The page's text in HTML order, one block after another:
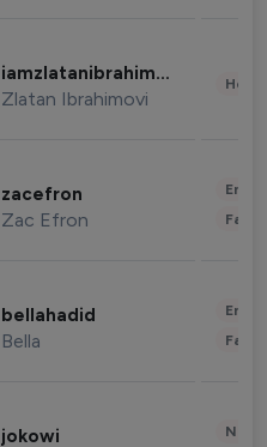
iamzlatanibrahimovic
Zlatan Ibrahimovi
zacefron
Zac Efron
bellahadid
Bella
jokowi